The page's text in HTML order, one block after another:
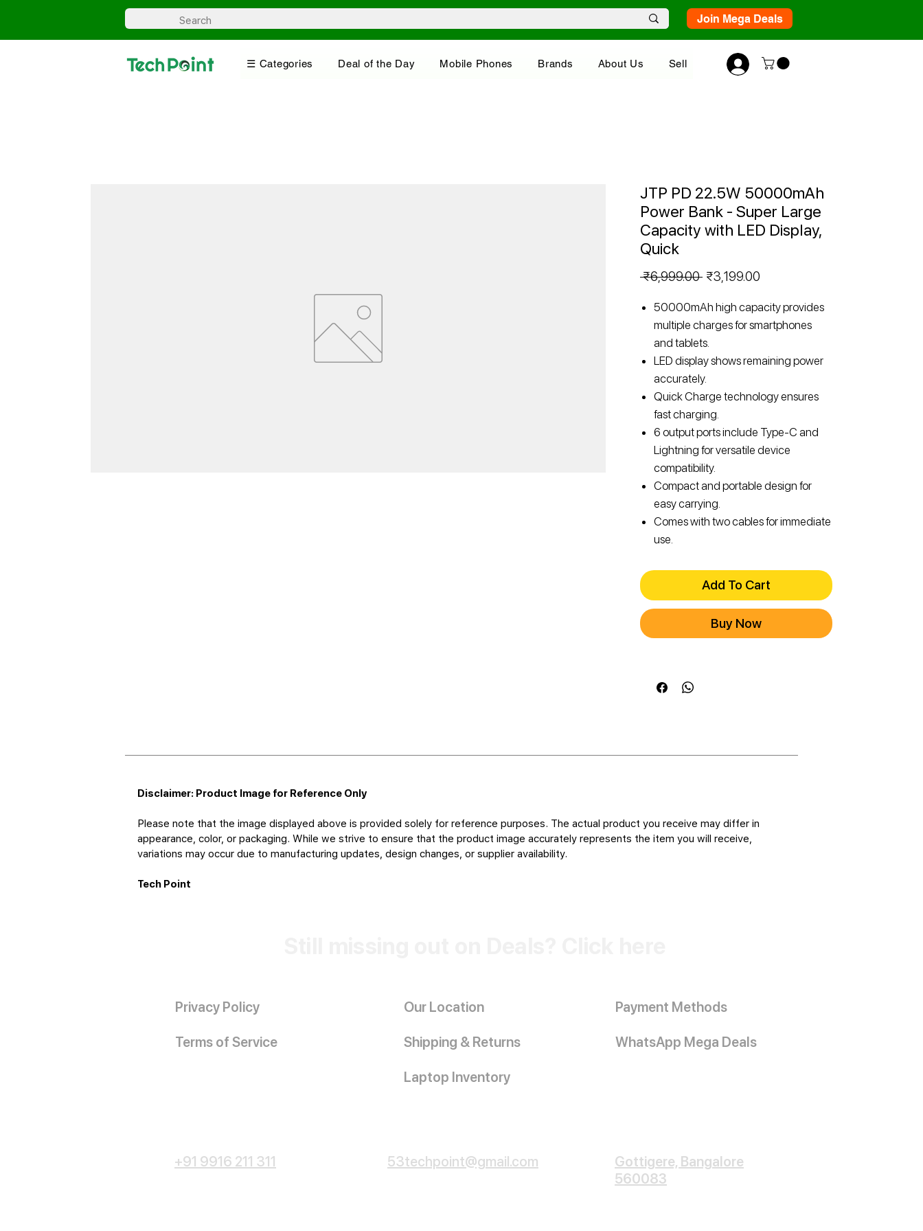
Join Mega Deals
☰ Categories Deal of the Day Mobile Phones Brands About Us Sell
JTP PD 22.5W 50000mAh
Power Bank - Super Large
Capacity with LED Display,
Quick
₹6,999.00 Regular
₹3,199.00
50000mAh high capacity provides
multiple charges for smartphones
and tablets.
LED display shows remaining power
accurately.
Quick Charge technology ensures
fast charging.
6 output ports include Type-C and
Lightning for versatile device
compatibility.
Compact and portable design for
easy carrying.
Comes with two cables for immediate
use.
Add To Cart
Buy Now
Disclaimer: Product Image for Reference Only
Please note that the image displayed above is provided solely for reference purposes. The actual product you receive may differ in
appearance, color, or packaging. While we strive to ensure that the product image accurately represents the item you will receive,
variations may occur due to manufacturing updates, design changes, or supplier availability.
Tech Point
Privacy Policy Our Location Payment Methods
Terms of Service Shipping & Returns WhatsApp Mega Deals
Laptop Inventory
+91 9916 211 311 53techpoint@gmail.com
Gottigere, Bangalore
560083